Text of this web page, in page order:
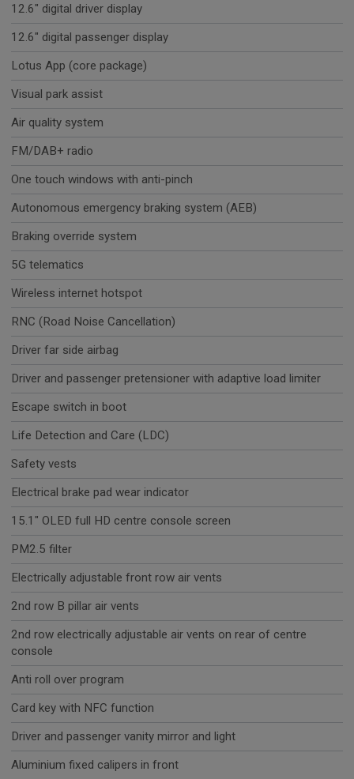
12.6" digital driver display
12.6" digital passenger display
Lotus App (core package)
Visual park assist
Air quality system
FM/DAB+ radio
One touch windows with anti-pinch
Autonomous emergency braking system (AEB)
Braking override system
5G telematics
Wireless internet hotspot
RNC (Road Noise Cancellation)
Driver far side airbag
Driver and passenger pretensioner with adaptive load limiter
Escape switch in boot
Life Detection and Care (LDC)
Safety vests
Electrical brake pad wear indicator
15.1" OLED full HD centre console screen
PM2.5 filter
Electrically adjustable front row air vents
2nd row B pillar air vents
2nd row electrically adjustable air vents on rear of centre
console
Anti roll over program
Card key with NFC function
Driver and passenger vanity mirror and light
Aluminium fixed calipers in front